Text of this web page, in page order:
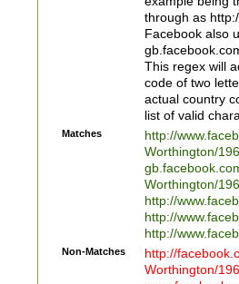
through as
Facebook also
This regex will
code of two
actual country
list of valid
Matches
http://
Worthington/
Worthington/
http://
http://
http://
Non-Matches
http://
Worthington/